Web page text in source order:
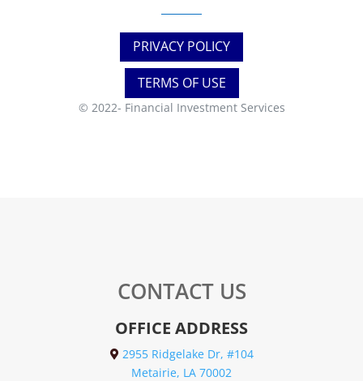
PRIVACY POLICY
TERMS OF USE
© 2022- Financial Investment Services
CONTACT US
OFFICE ADDRESS
2955 Ridgelake Dr, #104
Metairie, LA 70002